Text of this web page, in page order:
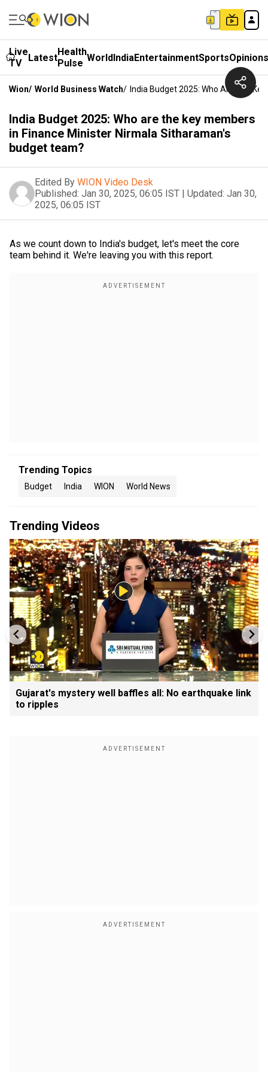
Live
TV
LatestHealth
Pulse WorldIndiaEntertainmentSportsOpinions
Wion/ World Business Watch/ India Budget 2025: Who Are The
India Budget 2025: Who are the key members
in Finance Minister Nirmala Sitharaman's
budget team?
Edited By WION Video Desk
Published: Jan 30, 2025, 06:05 IST | Updated: Jan 30,
2025, 06:05 IST
As we count down to India's budget, let's meet the core
team behind it. We're leaving you with this report.
Trending Topics
Budget India WION World News
Trending Videos
Gujarat's mystery well baffles all: No earthquake link
to ripples